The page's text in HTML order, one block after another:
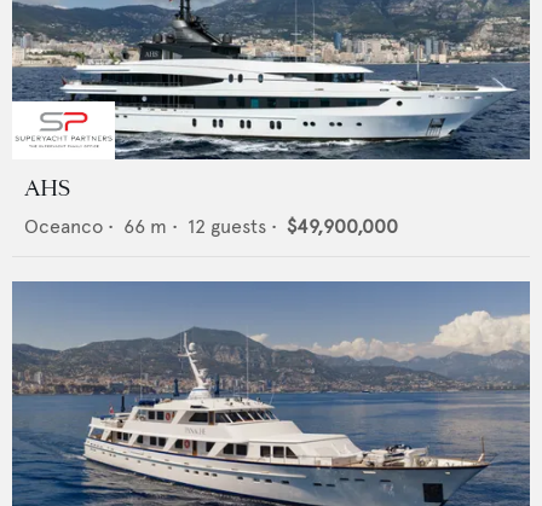
AHS
Oceanco • 66 m • 12 guests • $49,900,000